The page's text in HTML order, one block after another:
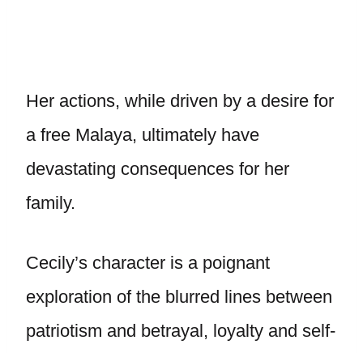
Her actions, while driven by a desire for
a free Malaya, ultimately have
devastating consequences for her
family.
Cecily’s character is a poignant
exploration of the blurred lines between
patriotism and betrayal, loyalty and self-